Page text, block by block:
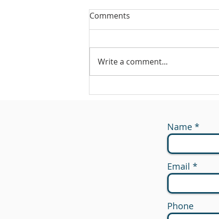
#175 - Return on Cash
Comments
Write a comment...
Name
Email
Phone